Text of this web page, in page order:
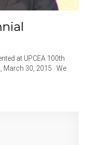
at UPCEA 100th
March 30, 2015 We